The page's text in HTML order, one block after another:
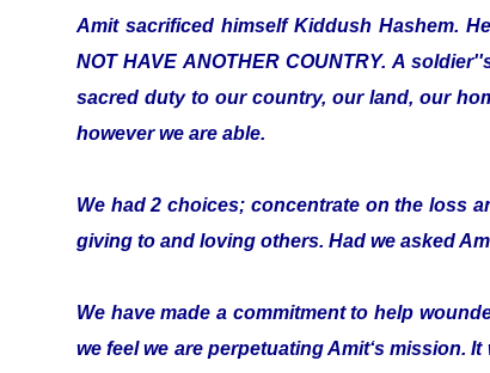
Amit sacrificed himself Kiddush Hashem.
NOT HAVE ANOTHER COUNTRY. A
sacred duty to our country, our land, our
however we are able.
We had 2 choices; concentrate on the loss
giving to and loving others. Had we asked
We have made a commitment to help
we feel we are perpetuating Amit‘s mission.